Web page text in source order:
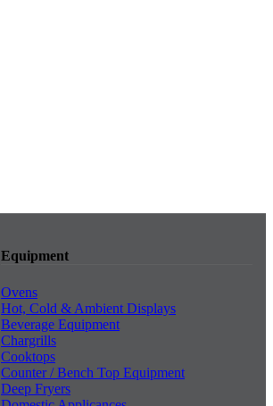
Equipment
Ovens
Hot, Cold & Ambient Displays
Beverage Equipment
Chargrills
Cooktops
Counter / Bench Top Equipment
Deep Fryers